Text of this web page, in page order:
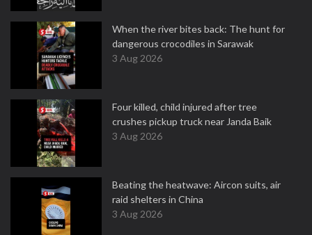
When the river bites back: The hunt for
dangerous crocodiles in Sarawak
3 Aug 2026
Four killed, child injured after tree
crushes pickup truck near Janda Baik
3 Aug 2026
Beating the heatwave: Aircon suits, air
raid shelters in China
3 Aug 2026